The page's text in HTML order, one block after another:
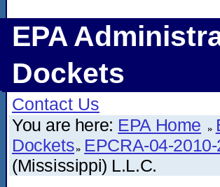
EPA
Dockets
Contact Us
You are here: EPA Home
Dockets EPCRA-04-
(Mississippi) L.L.C.